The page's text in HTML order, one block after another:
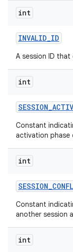
int
INVALID_ID
A session ID
int
SESSION_
Constant
activation phase
int
SESSION_
Constant
another session
int